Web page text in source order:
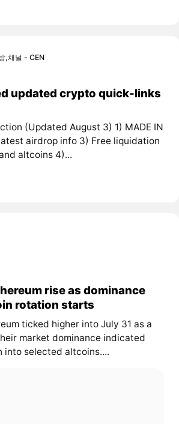
,채널 - CEN
updated crypto quick-links
(Updated August 3) 1) MADE IN
airdrop info 3) Free liquidation
altcoins 4)...
rise as dominance
rotation starts
ticked higher into July 31 as a
market dominance indicated
selected altcoins....